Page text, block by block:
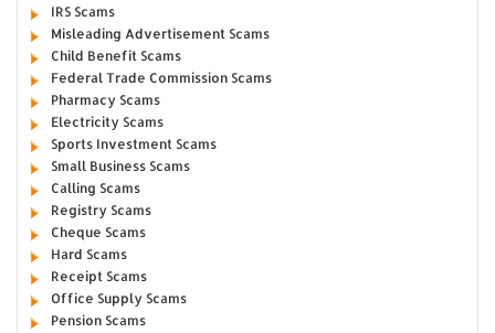
IRS Scams
Misleading Advertisement Scams
Child Benefit Scams
Federal Trade Commission Scams
Pharmacy Scams
Electricity Scams
Sports Investment Scams
Small Business Scams
Calling Scams
Registry Scams
Cheque Scams
Hard Scams
Receipt Scams
Office Supply Scams
Pension Scams